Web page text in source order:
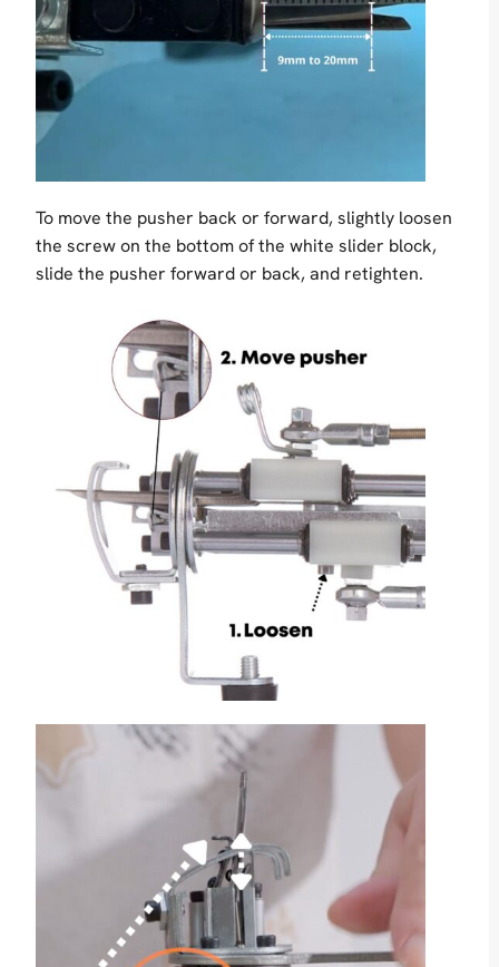
To move the pusher back or forward, slightly loosen
the screw on the bottom of the white slider block,
slide the pusher forward or back, and retighten.